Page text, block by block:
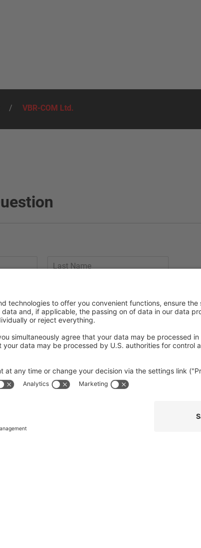
/ VBR-COM Ltd.
website store my submitted information so they can